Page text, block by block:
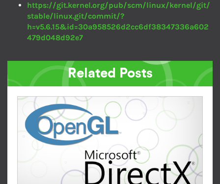
https://git.kernel.org/pub/scm/linux/kernel/git/
stable/linux.git/commit/?
h=v5.6.15&id=30a958526d2cc6df38347336a602
479d048d92e7
Related Posts